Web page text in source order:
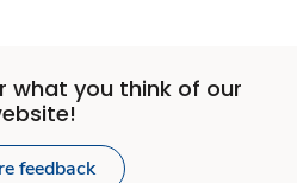
what you think of our
feedback